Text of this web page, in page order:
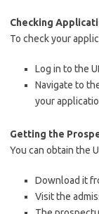
Checking
To check your
Log in to the
Navigate to
your
Getting the
You can obtain the
Download it
Visit the